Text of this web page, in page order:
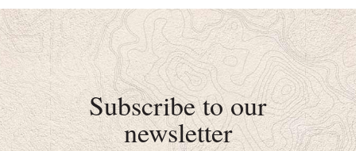
Subscribe to our
newsletter